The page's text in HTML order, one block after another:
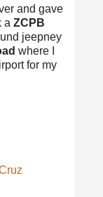
and gave
a ZCPB
jeepney
where I
for my